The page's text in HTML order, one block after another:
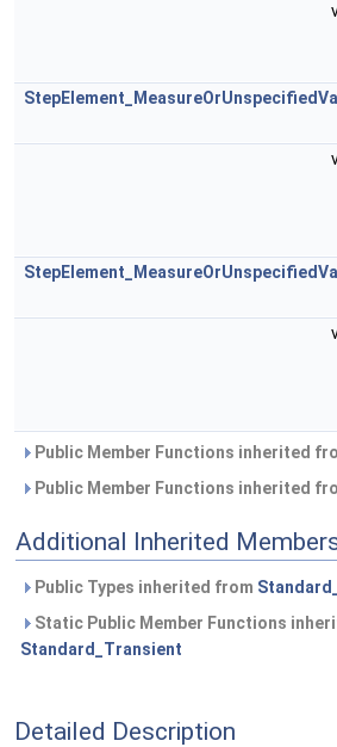
Public Member Functions inherited
Public Member Functions inherited
Additional Inherited
Public Types inherited from
Static Public Member Functions
Standard_Transient
Detailed Description